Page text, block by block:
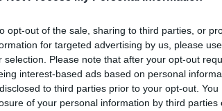
opt-out of the sale, sharing to third parties, or
for targeted advertising by us, please
selection. Please note that after your opt-out
interest-based ads based on personal
to third parties prior to your opt-out.
of your personal information by third parties
Report Abuse